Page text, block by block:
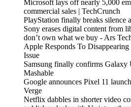
Microsoft lays off nearly 5,000
commercial sales | TechCrunch
PlayStation finally breaks silence
Sony erases digital content from
don’t own what we buy - Ars
Apple Responds To
Issue
Samsung finally confirms Galaxy
Mashable
Google announces Pixel 11
Verge
Netflix dabbles in shorter video